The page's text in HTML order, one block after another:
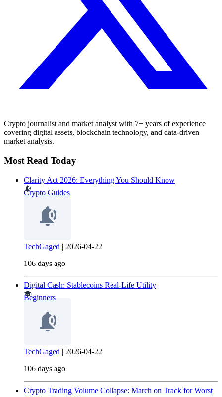
Crypto journalist and market analyst with 7+ years of experience
covering digital assets, blockchain technology, and data-driven
market analysis.
Most Read Today
Clarity Act 2026: Everything You Should Know
Crypto Guides
TechGaged | 2026-04-22
106 days ago
Digital Cash: Stablecoins Real-Life Utility
Beginners
TechGaged | 2026-04-22
106 days ago
Crypto Trading Volume Collapse: March on Track for Worst